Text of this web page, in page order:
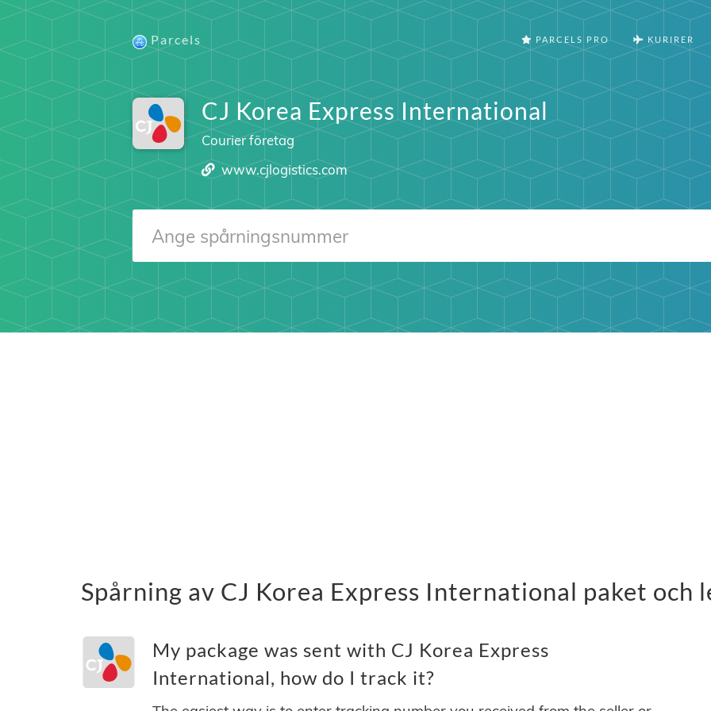
Parcels PARCELS PRO KURIRER
CJ Korea Express International
Courier företag
www.cjlogistics.com
Spårning av CJ Korea Express International paket och
My package was sent with CJ Korea Express
International, how do I track it?